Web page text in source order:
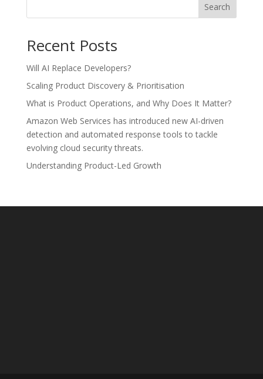
Search
Recent Posts
Will AI Replace Developers?
Scaling Product Discovery & Prioritisation
What is Product Operations, and Why Does It Matter?
Amazon Web Services has introduced new AI-driven
detection and automated response tools to tackle
evolving cloud security threats.
Understanding Product-Led Growth